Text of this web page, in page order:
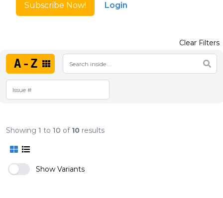
Subscribe Now! Login
A-Z
Clear Filters
Showing 1 to 10 of 10 results
Show Variants